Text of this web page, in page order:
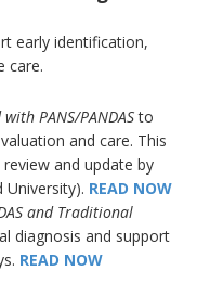
early identification,
care.
PANS/PANDASto
and care. This
and update by
University). READ NOW
and Traditional
diagnosis and support
READ NOW